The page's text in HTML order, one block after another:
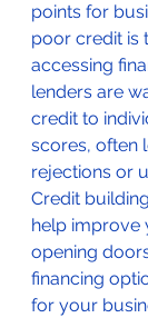
points for
poor credit is
accessing
lenders are
credit to
scores, often
rejections or
Credit
help improve
opening
financing
for your